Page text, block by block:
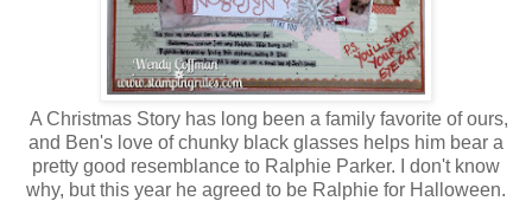
A Christmas Story has long been a family favorite of ours,
and Ben's love of chunky black glasses helps him bear a
pretty good resemblance to Ralphie Parker. I don't know
why, but this year he agreed to be Ralphie for Halloween.